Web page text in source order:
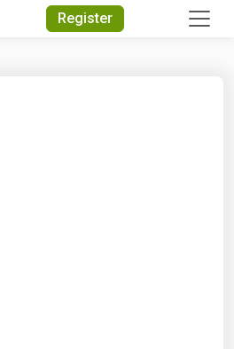
Register
Search